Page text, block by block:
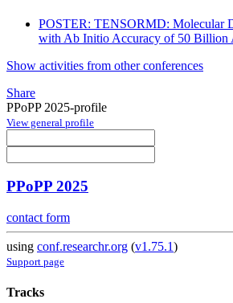
POSTER: TENSORMD: Molecular
with Ab Initio Accuracy of 50 Billion
Show activities from other conferences
Share
PPoPP 2025-profile
View general profile
PPoPP 2025
contact form
using conf.researchr.org (v1.75.1)
Support page
Tracks